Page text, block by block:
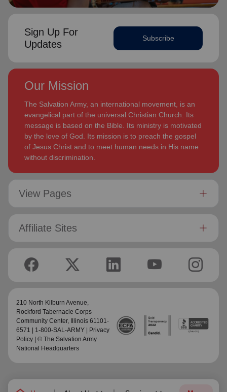
Sign Up For
Updates
Subscribe
Our Mission
The Salvation Army, an international movement, is an
evangelical part of the universal Christian Church. Its
message is based on the Bible. Its ministry is motivated
by the love of God. Its mission is to preach the gospel
of Jesus Christ and to meet human needs in His name
without discrimination.
View Pages
Affiliate Sites
210 North Kilburn Avenue,
Rockford Tabernacle Corps
Community Center, Illinois 61101-
6571 | 1-800-SAL-ARMY |
Privacy
Policy | © The Salvation Army
National Headquarters